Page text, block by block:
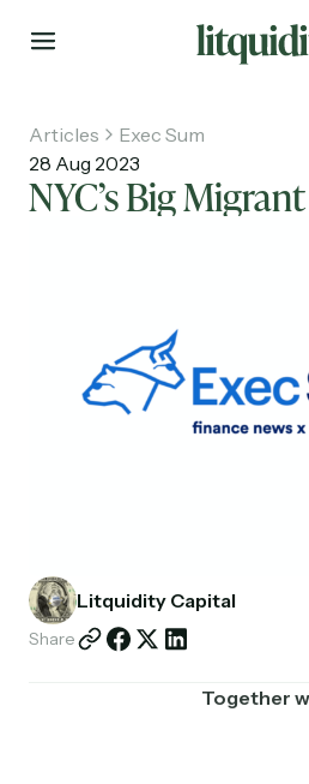
About
Articles
Exec Sum
28 Aug 2023
NYC’s Big
Litquidity Capital
Share
Together